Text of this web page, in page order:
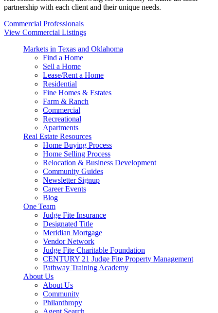
partnership with each client and their unique needs.
Commercial Professionals
View Commercial Listings
Markets in Texas and Oklahoma
Find a Home
Sell a Home
Lease/Rent a Home
Residential
Fine Homes & Estates
Farm & Ranch
Commercial
Recreational
Apartments
Real Estate Resources
Home Buying Process
Home Selling Process
Relocation & Business Development
Community Guides
Newsletter Signup
Career Events
Blog
One Team
Judge Fite Insurance
Designated Title
Meridian Mortgage
Vendor Network
Judge Fite Charitable Foundation
CENTURY 21 Judge Fite Property Management
Pathway Training Academy
About Us
About Us
Community
Philanthropy
Agent Search